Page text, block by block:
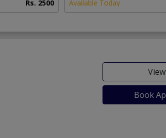
Rs. 2500
Available Today
Book